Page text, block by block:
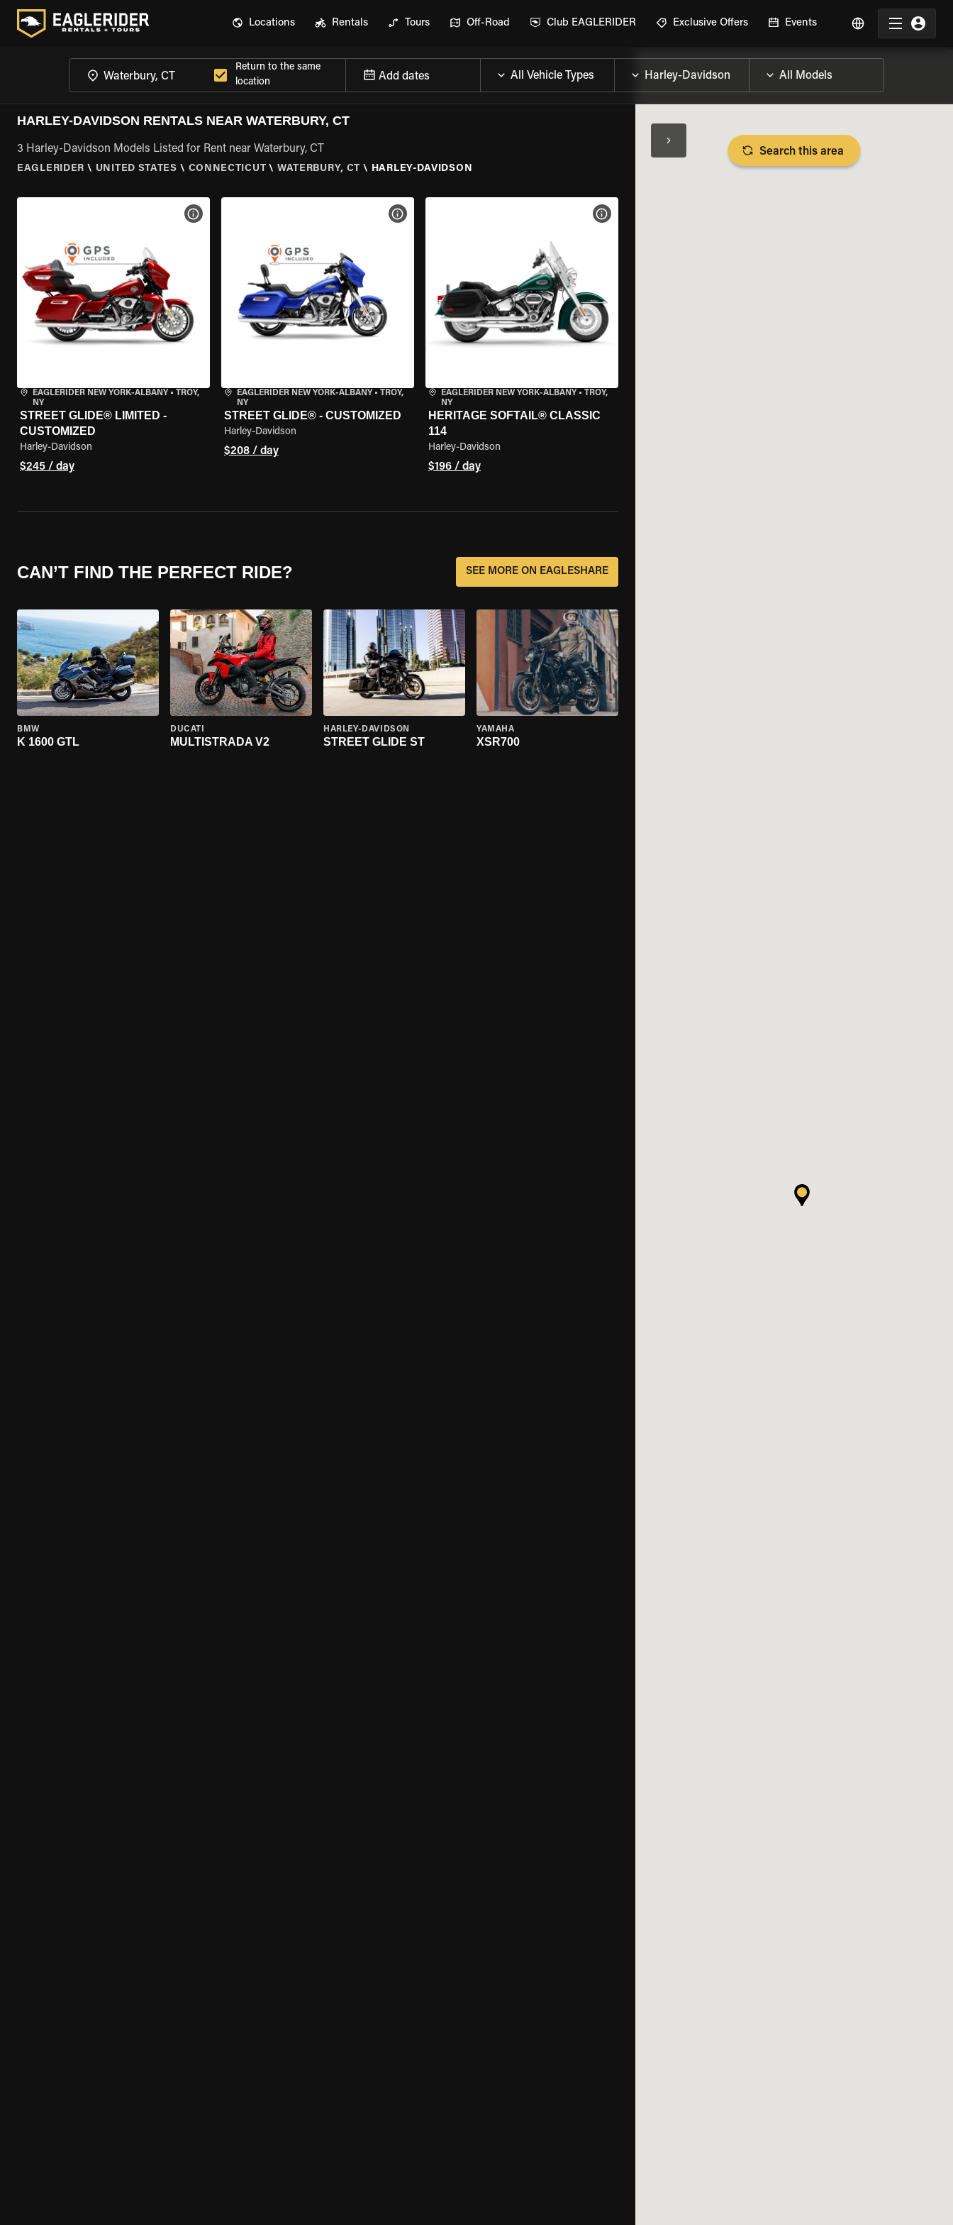
Locations Rentals Tours Off-Road Club EAGLERIDER Exclusive Offers Events
Return to the same
location
Add dates
HARLEY-DAVIDSON RENTALS NEAR WATERBURY, CT
3 Harley-Davidson Models Listed for Rent near Waterbury, CT
EAGLERIDER \ UNITED STATES \ CONNECTICUT \ WATERBURY, CT \ HARLEY-DAVIDSON
EAGLERIDER NEW YORK-ALBANY • TROY,
NY
STREET GLIDE® LIMITED -
CUSTOMIZED
Harley-Davidson
$245 / day
VIEW BIKE SPECS
EAGLERIDER NEW YORK-ALBANY• TROY,
NY
STREET GLIDE® - CUSTOMIZED
Harley-Davidson
$208 / day
VIEW BIKE SPECS
EAGLERIDER NEW YORK-ALBANY• TROY,
NY
HERITAGE SOFTAIL® CLASSIC
114
Harley-Davidson
$196 / day
VIEW BIKE SPECS
CAN’T FIND THE PERFECT RIDE? SEE MORE ON EAGLESHARE
BMW
K 1600 GTL
DUCATI
MULTISTRADA V2
HARLEY-DAVIDSON
STREET GLIDE ST
YAMAHA
XSR700
Search this area